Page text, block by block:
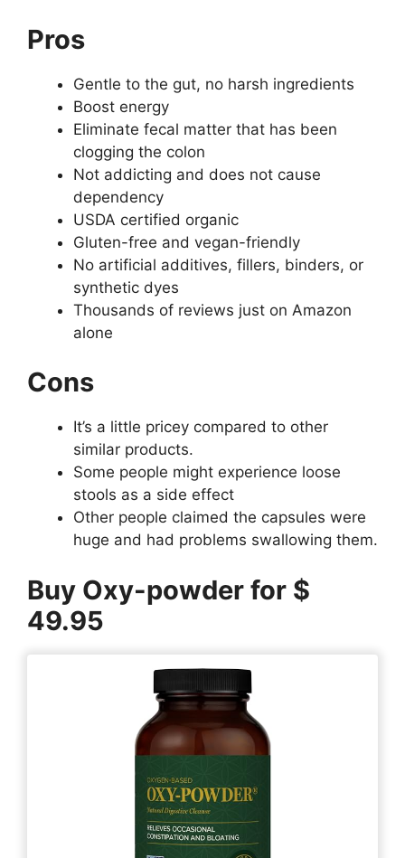
Pros
Gentle to the gut, no harsh ingredients
Boost energy
Eliminate fecal matter that has been
clogging the colon
Not addicting and does not cause
dependency
USDA certified organic
Gluten-free and vegan-friendly
No artificial additives, fillers, binders, or
synthetic dyes
Thousands of reviews just on Amazon
alone
Cons
It’s a little pricey compared to other
similar products.
Some people might experience loose
stools as a side effect
Other people claimed the capsules were
huge and had problems swallowing them.
Buy Oxy-powder for $
49.95